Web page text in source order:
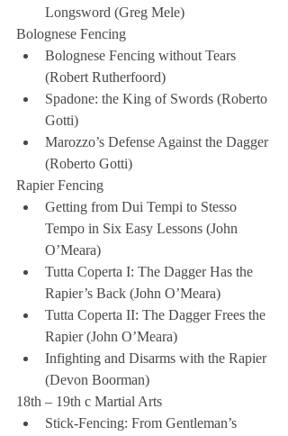
Longsword (Greg Mele)
Bolognese Fencing
Bolognese Fencing without Tears
(Robert Rutherfoord)
Spadone: the King of Swords (Roberto
Gotti)
Marozzo’s Defense Against the Dagger
(Roberto Gotti)
Rapier Fencing
Getting from Dui Tempi to Stesso
Tempo in Six Easy Lessons (John
O’Meara)
Tutta Coperta I: The Dagger Has the
Rapier’s Back (John O’Meara)
Tutta Coperta II: The Dagger Frees the
Rapier (John O’Meara)
Infighting and Disarms with the Rapier
(Devon Boorman)
18th – 19th c Martial Arts
Stick-Fencing: From Gentleman’s